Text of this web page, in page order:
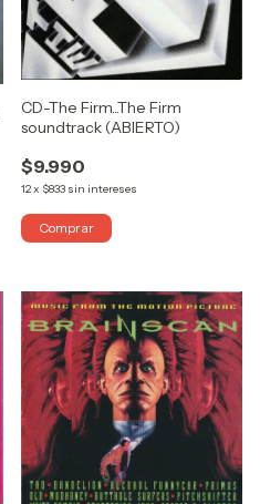
CD-The Firm...The Firm
soundtrack (ABIERTO)
$9.990
12x $833 sin intereses